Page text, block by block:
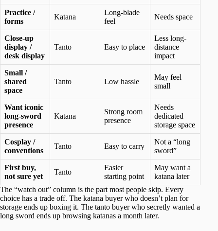
Practice /
forms
Katana
Long-blade
feel
Needs space
Close-up
display /
desk display
Tanto Easy to place
Less long-
distance
impact
Small /
shared
space
Tanto Low hassle
May feel
small
Want iconic
long-sword
presence
Katana
Strong room
presence
Needs
dedicated
storage space
Cosplay /
conventions
Tanto Easy to carry
Not a “long
sword”
First buy,
not sure yet
Tanto
Easier
starting point
May want a
katana later
The “watch out” column is the part most people skip. Every
choice has a trade off. The katana buyer who doesn’t plan for
storage ends up boxing it. The tanto buyer who secretly wanted a
long sword ends up browsing katanas a month later.